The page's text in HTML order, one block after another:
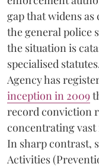
gap that widens
the general police
the situation is
specialised
Agency has
inception in 2009
record conviction
concentrating vast
In sharp contrast,
Activities